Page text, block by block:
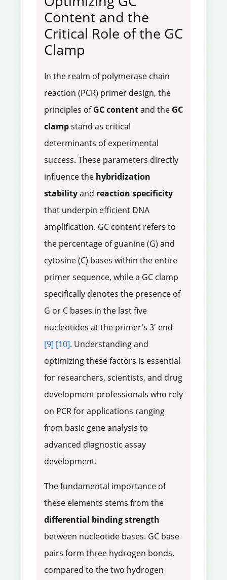
Content and the
Critical Role of the GC
Clamp
In the realm of polymerase chain
reaction (PCR) primer design, the
principles ofGC contentand the GC
clampstand as critical
determinants of experimental
success. These parameters directly
influence the hybridization
stabilityand reaction specificity
that underpin efficient DNA
amplification. GC content refers to
the percentage of guanine (G) and
cytosine (C) bases within the entire
primer sequence, while a GC clamp
specifically denotes the presence of
G or C bases in the last five
nucleotides at the primer's 3' end
[9] [10]. Understanding and
optimizing these factors is essential
for researchers, scientists, and drug
development professionals who rely
on PCR for applications ranging
from basic gene analysis to
advanced diagnostic assay
development.
The fundamental importance of
these elements stems from the
differential binding strength
between nucleotide bases. GC base
pairs form three hydrogen bonds,
compared to the two hydrogen